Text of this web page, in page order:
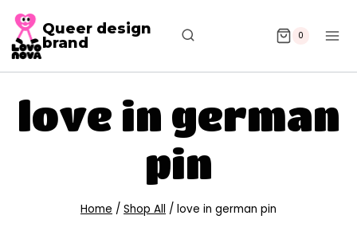
Queer design
brand
0
love in german
pin
Home / Shop All / love in german pin